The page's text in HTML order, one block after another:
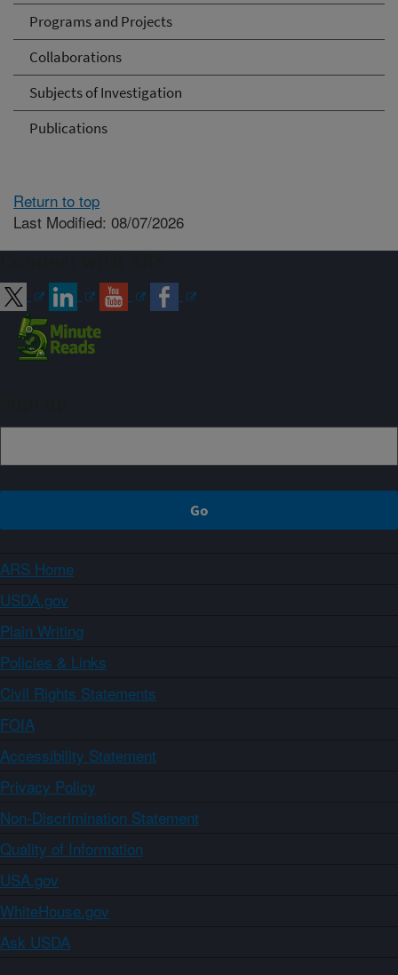
Programs and Projects
Collaborations
Subjects of Investigation
Publications
Return to top
Last Modified: 08/07/2026
ARS Home
USDA.gov
Plain Writing
Policies & Links
Civil Rights Statements
FOIA
Accessibility Statement
Privacy Policy
Non-Discrimination Statement
Quality of Information
USA.gov
WhiteHouse.gov
Ask USDA